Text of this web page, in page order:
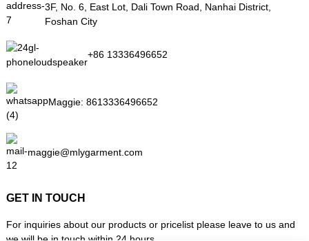
3F, No. 6, East Lot, Dali Town Road, Nanhai District,
Foshan City
+86 13336496652
Maggie: 8613336496652
maggie@mlygarment.com
GET IN TOUCH
For inquiries about our products or pricelist please leave to us and